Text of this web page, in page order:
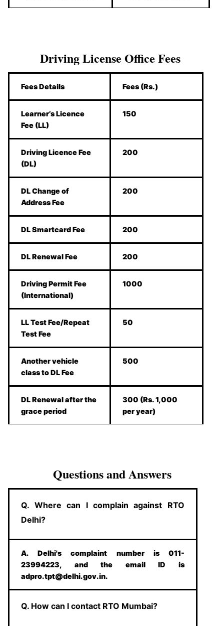
Driving License Office Fees
Fees Details Fees (Rs.)
Learner’s Licence
Fee (LL)
150
Driving Licence Fee
(DL)
200
DL Change of
Address Fee
200
DL Smartcard Fee 200
DL Renewal Fee 200
Driving Permit Fee
(International)
1000
LL Test Fee/Repeat
Test Fee
50
Another vehicle
class to DL Fee
500
DL Renewal after the
grace period
300 (Rs. 1,000
per year)
Questions and Answers
Q. Where can I complain against RTO
Delhi?
A. Delhi's complaint number is 011-
23994223, and the email ID is
adpro.tpt@delhi.gov.in.
Q. How can I contact RTO Mumbai?